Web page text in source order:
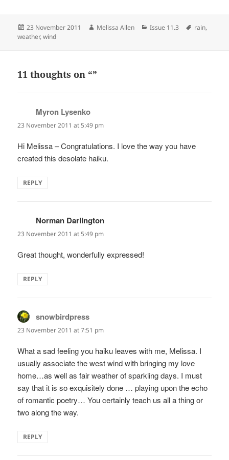
Posted
on
23 November 2011 Author
Melissa Allen Categories
Issue 11.3 Tags
rain,
weather,wind
11 thoughts on “”
Myron Lysenko
23 November 2011 at 5:49 pm
Hi Melissa – Congratulations. I love the way you have
created this desolate haiku.
REPLY
Norman Darlington
23 November 2011 at 5:49 pm
Great thought, wonderfully expressed!
REPLY
snowbirdpress
23 November 2011 at 7:51 pm
What a sad feeling you haiku leaves with me, Melissa. I
usually associate the west wind with bringing my love
home…as well as fair weather of sparkling days. I must
say that it is so exquisitely done … playing upon the echo
of romantic poetry… You certainly teach us all a thing or
two along the way.
REPLY